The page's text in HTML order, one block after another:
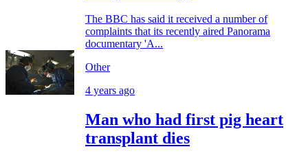
The BBC has said it received a number of
complaints that its recently aired Panorama
documentary 'A...
Other
4 years ago
Man who had first pig heart
transplant dies